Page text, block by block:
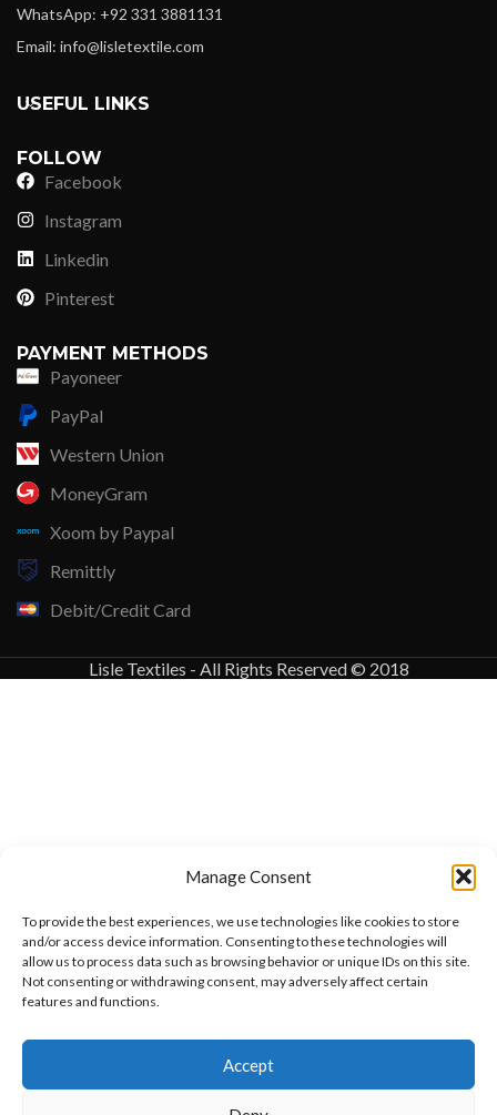
Manage Consent
To provide the best experiences, we use technologies like cookies to store
and/or access device information. Consenting to these technologies will
allow us to process data such as browsing behavior or unique IDs on this site.
Not consenting or withdrawing consent, may adversely affect certain
features and functions.
Accept
WhatsApp: +92 331 3881131
Email: info@lisletextile.com
USEFUL LINKS
FOLLOW
Facebook
Instagram
Linkedin
Pinterest
PAYMENT METHODS
Payoneer
PayPal
Western Union
MoneyGram
Xoom by Paypal
Remittly
Debit/Credit Card
Lisle Textiles - All Rights Reserved © 2018
Want to customize your clothing with
your own logo and design?